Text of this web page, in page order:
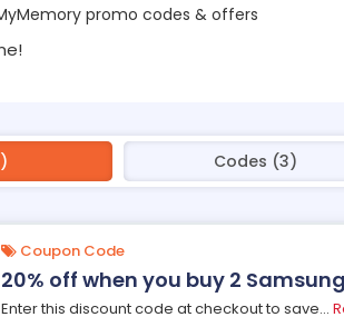
promo codes & offers
Codes (3)
Coupon Code
20% off when you buy 2
Enter this discount code at checkout to save...